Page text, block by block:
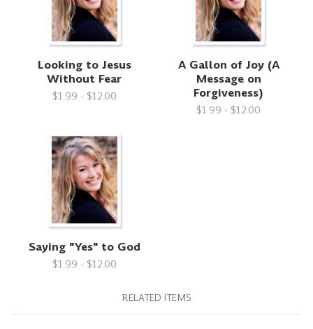
Looking to Jesus
Without Fear
$1.99 - $12.00
A Gallon of Joy (A
Message on
Forgiveness)
$1.99 - $12.00
Saying "Yes" to God
$1.99 - $12.00
RELATED ITEMS